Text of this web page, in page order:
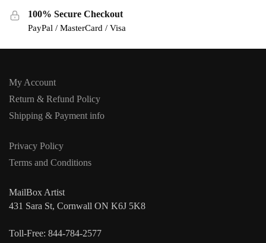
100% Secure Checkout
PayPal / MasterCard / Visa
My Account
Return & Refund Policy
Shipping & Payment info
Privacy Policy
Terms and Conditions
MailBox Artist
431 Sara St, Cornwall ON K6J 5K8
Toll-Free: 844-784-2577